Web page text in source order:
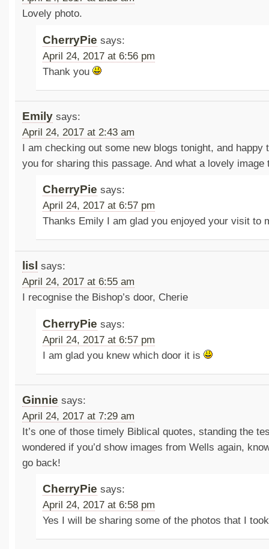
Lovely photo.
CherryPie says:
April 24, 2017 at 6:56 pm
Thank you
Emily says:
April 24, 2017 at 2:43 am
I am checking out some new blogs tonight, and happy
you for sharing this passage. And what a lovely image
CherryPie says:
April 24, 2017 at 6:57 pm
Thanks Emily I am glad you enjoyed your visit to
lisl says:
April 24, 2017 at 6:55 am
I recognise the Bishop’s door, Cherie
CherryPie says:
April 24, 2017 at 6:57 pm
I am glad you knew which door it is
Ginnie says:
April 24, 2017 at 7:29 am
It’s one of those timely Biblical quotes, standing the
wondered if you’d show images from Wells again,
go back!
CherryPie says:
April 24, 2017 at 6:58 pm
Yes I will be sharing some of the photos that I